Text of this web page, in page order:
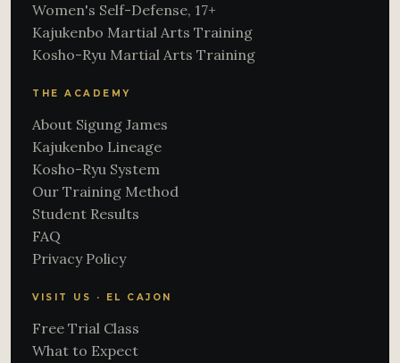
Women's Self-Defense, 17+
Kajukenbo Martial Arts Training
Kosho-Ryu Martial Arts Training
THE ACADEMY
About Sigung James
Kajukenbo Lineage
Kosho-Ryu System
Our Training Method
Student Results
FAQ
Privacy Policy
VISIT US · EL CAJON
Free Trial Class
What to Expect